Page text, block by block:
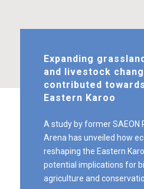
Expanding
and livestock
contributed
Eastern Karoo
A study by former SAEON
Arena has unveiled how
reshaping the Eastern
potential implications for
agriculture and